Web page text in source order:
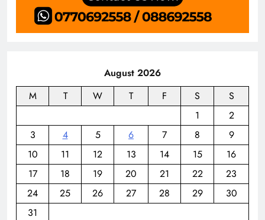
August 2026
M
T W T F S
S
1
2
3
4 5 6 7 8
9
10
11 12 13 14 15
16
17
18 19 20 21 22
23
24
25 26 27 28 29
30
31